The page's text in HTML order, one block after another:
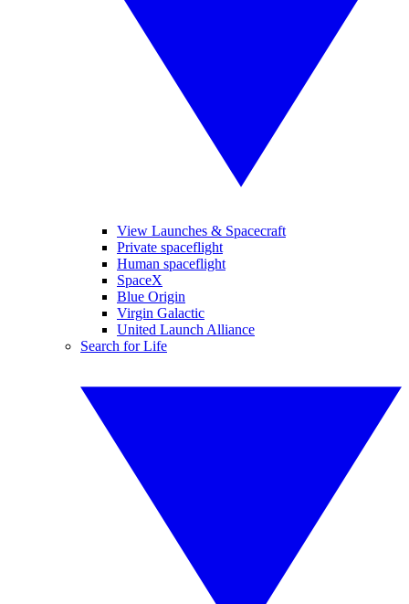
View Launches & Spacecraft
Private spaceflight
Human spaceflight
SpaceX
Blue Origin
Virgin Galactic
United Launch Alliance
Search for Life